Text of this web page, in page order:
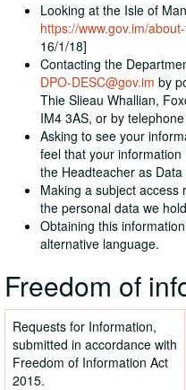
Looking at the Isle of
https://www.gov.im/
16/1/18]
Contacting the
DPO-DESC@gov.im by
Thie Slieau Whallian,
IM4 3AS, or by
Asking to see your
feel that your
the Headteacher as
Making a subject access
the personal data we
Obtaining this
alternative language.
Freedom of
Requests for Information,
submitted in accordance with
Freedom of Information Act
2015.